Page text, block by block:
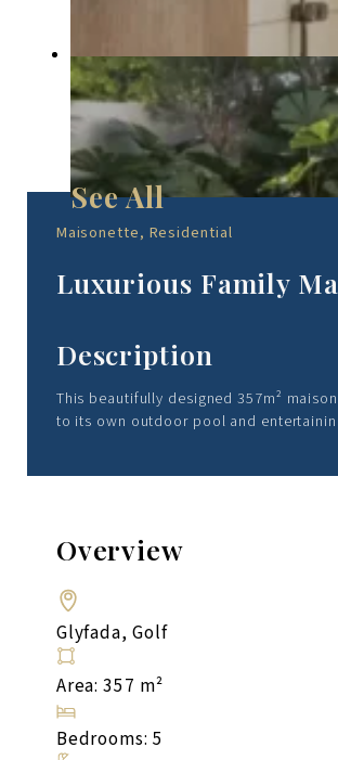
Maisonette, Residential
Luxurious Family
Description
This beautifully designed 357m²
to its own outdoor pool and
Overview
Glyfada, Golf
Area: 357 m²
Bedrooms: 5